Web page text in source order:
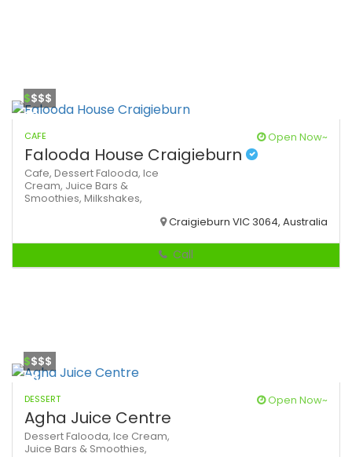
$$$$
CAFE Open Now~
Falooda House Craigieburn
Cafe, DessertFalooda, Ice
Cream, Juice Bars &
Smoothies, Milkshakes,
Craigieburn VIC 3064, Australia
Call
$$$$
DESSERT Open Now~
Agha Juice Centre
DessertFalooda, Ice Cream,
Juice Bars & Smoothies,